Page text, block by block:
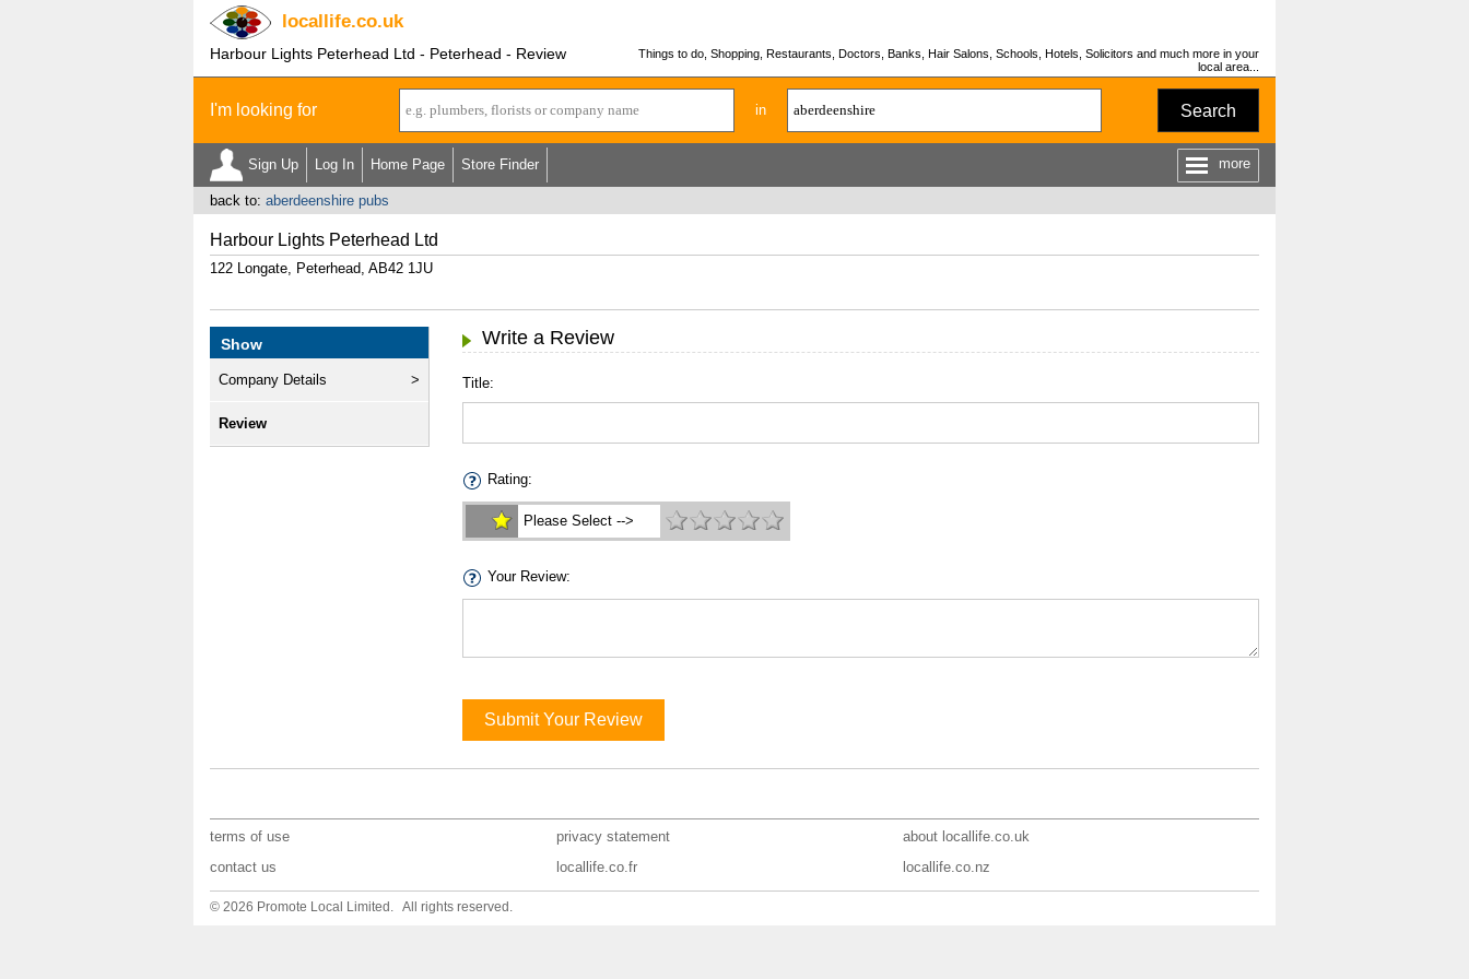
locallife.co.uk
Harbour Lights Peterhead Ltd - Peterhead - Review
Things to do, Shopping, Restaurants, Doctors, Banks, Hair Salons, Schools, Hotels, Solicitors and much more in your
local area...
I'm looking for in Search
Sign Up Log In Home Page Store Finder more
back to: aberdeenshire pubs
Harbour Lights Peterhead Ltd
122 Longate, Peterhead, AB42 1JU
Show
Company Details
Review
Write a Review
Title:
Rating:
Please Select -->
Your Review:
Submit Your Review
terms of use privacy statement
about locallife.co.uk
contact us
locallife.co.fr locallife.co.nz
© 2026 Promote Local Limited. All rights reserved.